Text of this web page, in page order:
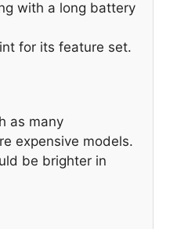
with a long battery
for its feature set.
as many
expensive models.
be brighter in